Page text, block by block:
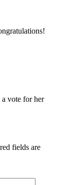
vote for her
fields are